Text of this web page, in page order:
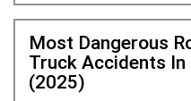
Most Dangerous
Truck Accidents
(2025)